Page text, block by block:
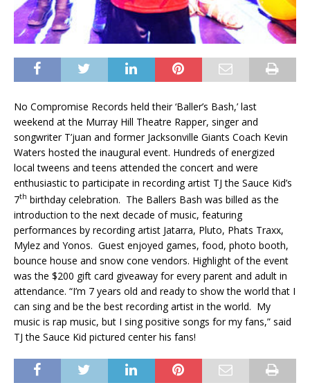
No Compromise Records held their ‘Baller’s Bash,’ last
weekend at the Murray Hill Theatre Rapper, singer and
songwriter T’juan and former Jacksonville Giants Coach Kevin
Waters hosted the inaugural event. Hundreds of energized
local tweens and teens attended the concert and were
enthusiastic to participate in recording artist TJ the Sauce Kid’s
7th birthday celebration. The Ballers Bash was billed as the
introduction to the next decade of music, featuring
performances by recording artist Jatarra, Pluto, Phats Traxx,
Mylez and Yonos. Guest enjoyed games, food, photo booth,
bounce house and snow cone vendors. Highlight of the event
was the $200 gift card giveaway for every parent and adult in
attendance. “I’m 7 years old and ready to show the world that I
can sing and be the best recording artist in the world. My
music is rap music, but I sing positive songs for my fans,” said
TJ the Sauce Kid pictured center his fans!